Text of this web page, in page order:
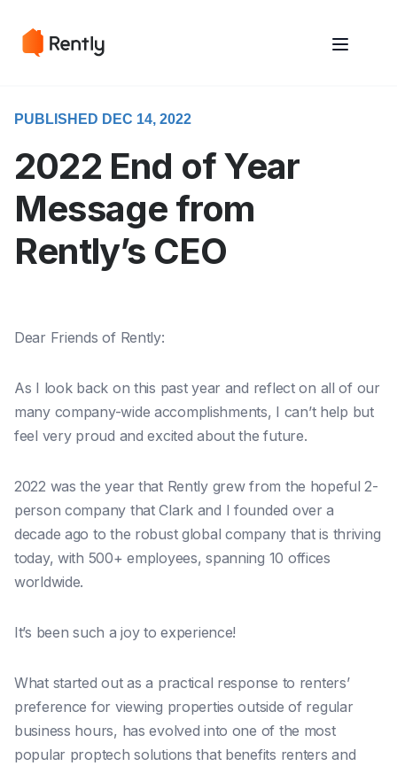
PUBLISHED DEC 14, 2022
2022 End of Year
Message from
Rently’s CEO
Dear Friends of Rently:
As I look back on this past year and reflect on all of our
many company-wide accomplishments, I can’t help but
feel very proud and excited about the future.
2022 was the year that Rently grew from the hopeful 2-
person company that Clark and I founded over a
decade ago to the robust global company that is thriving
today, with 500+ employees, spanning 10 offices
worldwide.
It’s been such a joy to experience!
What started out as a practical response to renters’
preference for viewing properties outside of regular
business hours, has evolved into one of the most
popular proptech solutions that benefits renters and
very seriously. Please see our privacy policy for details and any
very seriously. Please see our privacy policy for details and any